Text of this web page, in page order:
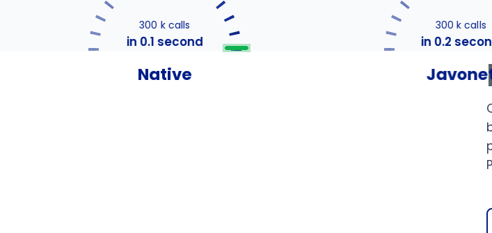
300 k calls
in 0.1 second
Native
300 k calls
in 0.2